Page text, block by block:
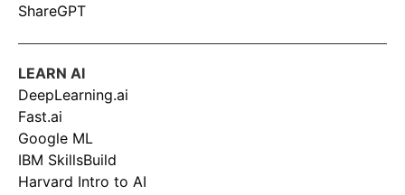
ShareGPT
LEARN AI
DeepLearning.ai
Fast.ai
Google ML
IBM SkillsBuild
Harvard Intro to AI